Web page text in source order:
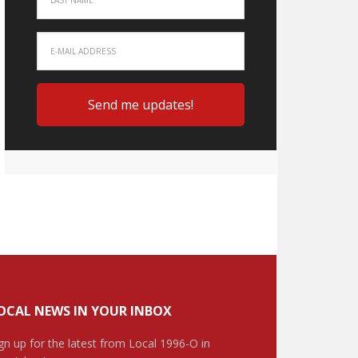
NEWS IN YOUR INBOX
up for the latest from Local 1996-O in